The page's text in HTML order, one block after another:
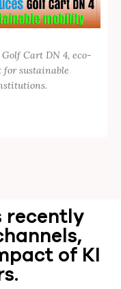
Cart DN 4, eco-
sustainable
recently
of KI